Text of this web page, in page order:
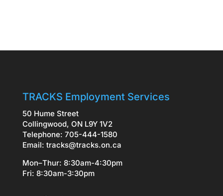
TRACKS Employment Services
50 Hume Street
Collingwood, ON L9Y 1V2
Telephone: 705-444-1580
Email: tracks@tracks.on.ca
Mon–Thur: 8:30am-4:30pm
Fri: 8:30am-3:30pm